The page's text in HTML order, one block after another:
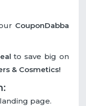
CouponDabba
to save big on
& Cosmetics!
page.